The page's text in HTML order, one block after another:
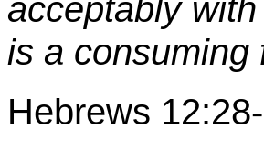
acceptably
is a consuming
Hebrews